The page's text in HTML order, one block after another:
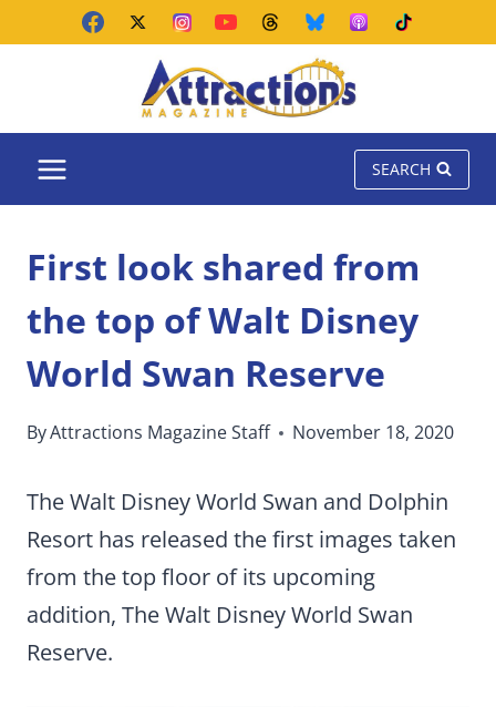
SEARCH
First look shared from
the top of Walt Disney
World Swan Reserve
ByAttractions Magazine Staff November 18, 2020
The Walt Disney World Swan and Dolphin
Resort has released the first images taken
from the top floor of its upcoming
addition, The Walt Disney World Swan
Reserve.